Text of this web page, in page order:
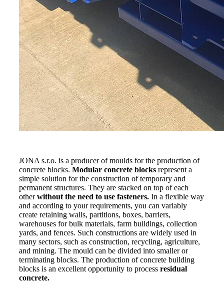
JONA s.r.o. is a producer of moulds for the production of
concrete blocks. Modular concrete blocks represent a
simple solution for the construction of temporary and
permanent structures. They are stacked on top of each
otherwithout the need to use fasteners. In a flexible way
and according to your requirements, you can variably
create retaining walls, partitions, boxes, barriers,
warehouses for bulk materials, farm buildings, collection
yards, and fences. Such constructions are widely used in
many sectors, such as construction, recycling, agriculture,
and mining. The mould can be divided into smaller or
terminating blocks. The production of concrete building
blocks is an excellent opportunity to process residual
concrete.